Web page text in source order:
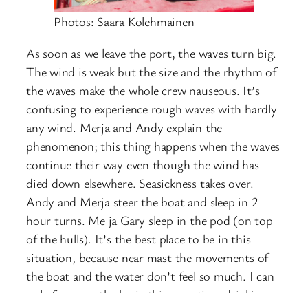
Photos: Saara Kolehmainen
As soon as we leave the port, the waves turn big.
The wind is weak but the size and the rhythm of
the waves make the whole crew nauseous. It’s
confusing to experience rough waves with hardly
any wind. Merja and Andy explain the
phenomenon; this thing happens when the waves
continue their way even though the wind has
died down elsewhere. Seasickness takes over.
Andy and Merja steer the boat and sleep in 2
hour turns. Me ja Gary sleep in the pod (on top
of the hulls). It’s the best place to be in this
situation, because near mast the movements of
the boat and the water don’t feel so much. I can